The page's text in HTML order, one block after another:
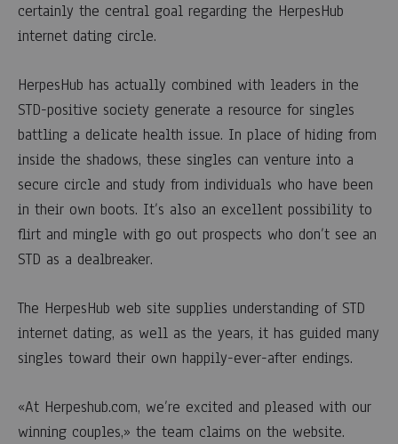
GIVES
COMFORT
THAT
POSITIVE
WITH
certainly the central goal regarding the HerpesHub
internet dating circle.
HerpesHub has actually combined with leaders in the
STD-positive society generate a resource for singles
battling a delicate health issue. In place of hiding from
inside the shadows, these singles can venture into a
secure circle and study from individuals who have been
in their own boots. It’s also an excellent possibility to
flirt and mingle with go out prospects who don’t see an
STD as a dealbreaker.
The HerpesHub web site supplies understanding of STD
internet dating, as well as the years, it has guided many
singles toward their own happily-ever-after endings.
«At Herpeshub.com, we’re excited and pleased with our
winning couples,» the team claims on the website.